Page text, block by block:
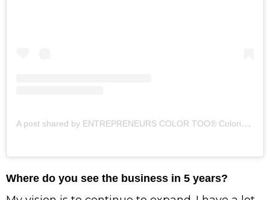
A
post shared by ENTREPRENEURS COLOR TOO® Coloring Books (@entrepreneurscolortoo)
Where do you see the business in 5 years?